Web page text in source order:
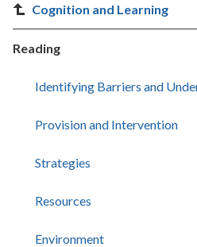
Cognition and Learning
Reading
Identifying Barriers and
Provision and Intervention
Strategies
Resources
Environment